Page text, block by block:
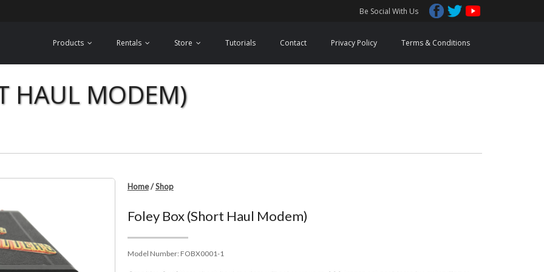
Be Social With Us
Products Rentals Store Tutorials Contact Privacy Policy Terms & Conditions
HAUL MODEM)
Home/Shop
Foley Box (Short Haul Modem)
Model Number: FOBX0001-1